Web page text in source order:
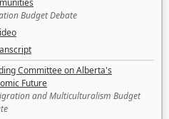
Budget Debate
Committee on Alberta's
Future
and Multiculturalism Budget